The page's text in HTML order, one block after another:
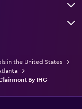
in the United States
By IHG